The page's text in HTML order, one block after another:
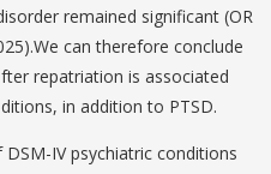
remained significant (OR
can therefore conclude
repatriation is associated
in addition to PTSD.
IV psychiatric conditions